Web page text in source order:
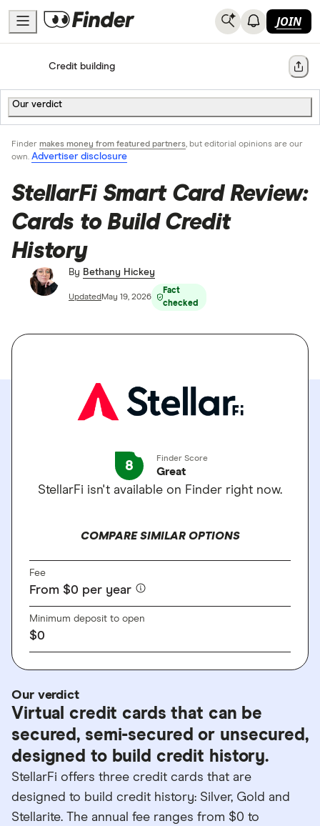
JOIN
HomeCredit building Share
Our verdict
Finder makes money from featured partners, but editorial opinions are our
own. Advertiser disclosure
StellarFi Smart Card Review:
Cards to Build Credit
History
By Bethany Hickey
Updated May 19, 2026
Fact
checked
8 Finder Score
Great
StellarFi isn't available on Finder right now.
COMPARE SIMILAR OPTIONS
Fee
From $0 per year
Minimum deposit to open
$0
Our verdict
Virtual credit cards that can be
secured, semi-secured or unsecured,
designed to build credit history.
StellarFi offers three credit cards that are
designed to build credit history: Silver, Gold and
Stellarite. The annual fee ranges from $0 to